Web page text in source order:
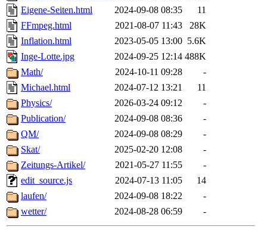
Eigene-Seiten.html
2024-09-08 08:35
11
FFmpeg.html
2021-08-07 11:43
28K
Inflation.html
2023-05-05 13:00 5.6K
Inge-Lotte.jpg
2024-09-25 12:14 488K
Math/
2024-10-11 09:28
-
Michael.html
2024-07-12 13:21
11
Physics/
2026-03-24 09:12
-
Publication/
2024-09-08 08:36
-
QM/
2024-09-08 08:29
-
Skat/
2025-02-20 12:08
-
Zeitungs-Artikel/
2021-05-27 11:55
-
edit_source.js
2024-07-13 11:05
14
laufen/
2024-09-08 18:22
-
wetter/
2024-08-28 06:59 -